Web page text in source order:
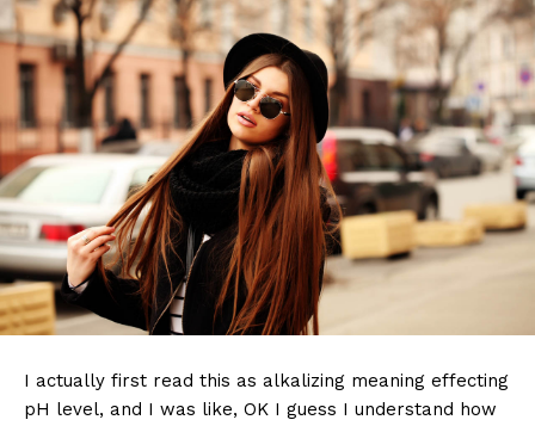
I actually first read this as alkalizing meaning effecting
pH level, and I was like, OK I guess I understand how